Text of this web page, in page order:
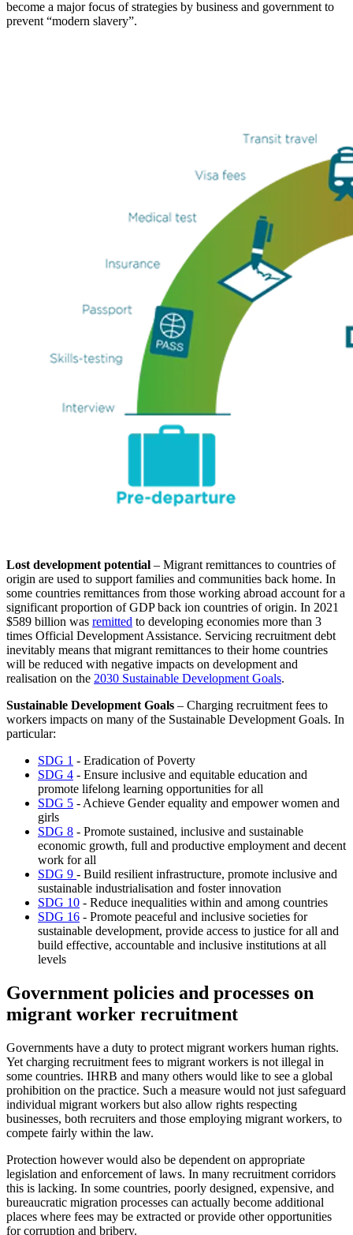
become a major focus of strategies by business and government to
prevent “modern slavery”.
Lost development potential – Migrant remittances to countries of
origin are used to support families and communities back home. In
some countries remittances from those working abroad account for a
significant proportion of GDP back ion countries of origin. In 2021
$589 billion was remitted to developing economies more than 3
times Official Development Assistance. Servicing recruitment debt
inevitably means that migrant remittances to their home countries
will be reduced with negative impacts on development and
realisation on the 2030 Sustainable Development Goals.
Sustainable Development Goals – Charging recruitment fees to
workers impacts on many of the Sustainable Development Goals. In
particular:
SDG 1 - Eradication of Poverty
SDG 4 - Ensure inclusive and equitable education and
promote lifelong learning opportunities for all
SDG 5 - Achieve Gender equality and empower women and
girls
SDG 8 - Promote sustained, inclusive and sustainable
economic growth, full and productive employment and decent
work for all
SDG 9 - Build resilient infrastructure, promote inclusive and
sustainable industrialisation and foster innovation
SDG 10 - Reduce inequalities within and among countries
SDG 16 - Promote peaceful and inclusive societies for
sustainable development, provide access to justice for all and
build effective, accountable and inclusive institutions at all
levels
Government policies and processes on
migrant worker recruitment
Governments have a duty to protect migrant workers human rights.
Yet charging recruitment fees to migrant workers is not illegal in
some countries. IHRB and many others would like to see a global
prohibition on the practice. Such a measure would not just safeguard
individual migrant workers but also allow rights respecting
businesses, both recruiters and those employing migrant workers, to
compete fairly within the law.
Protection however would also be dependent on appropriate
legislation and enforcement of laws. In many recruitment corridors
this is lacking. In some countries, poorly designed, expensive, and
bureaucratic migration processes can actually become additional
places where fees may be extracted or provide other opportunities
for corruption and bribery.